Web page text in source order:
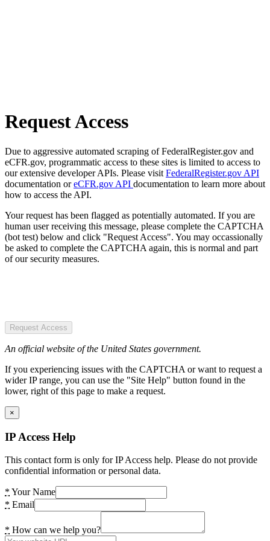
Request Access
Due to aggressive automated scraping of FederalRegister.gov and
eCFR.gov, programmatic access to these sites is limited to access to
our extensive developer APIs. Please visit FederalRegister.gov API
documentation oreCFR.gov API documentation to learn more about
how to access the API.
Your request has been flagged as potentially automated. If you are
human user receiving this message, please complete the CAPTCHA
(bot test) below and click "Request Access". You may occassionally
be asked to complete the CAPTCHA again, this is normal and part
of our security measures.
Request Access
An official website of the United States government.
If you experiencing issues with the CAPTCHA or want to request a
wider IP range, you can use the "Site Help" button found in the
lower, right of this page to make a request.
×
IP Access Help
This contact form is only for IP Access help. Please do not provide
confidential information or personal data.
* Your Name
* Email
* How can we help you?